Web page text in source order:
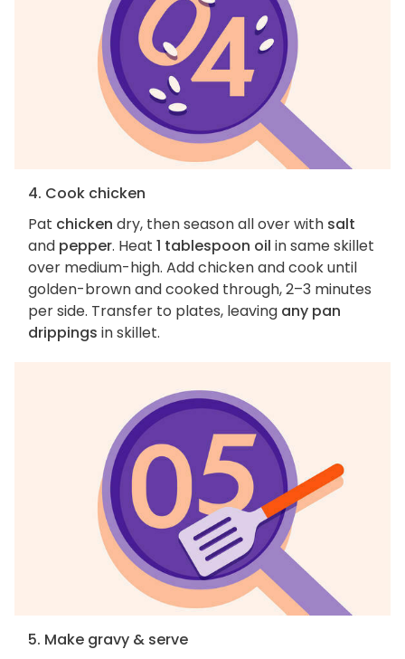
4. Cook chicken
Pat chicken dry, then season all over with salt
and pepper. Heat 1 tablespoon oil in same skillet
over medium-high. Add chicken and cook until
golden-brown and cooked through, 2–3 minutes
per side. Transfer to plates, leaving any pan
drippings in skillet.
5. Make gravy & serve